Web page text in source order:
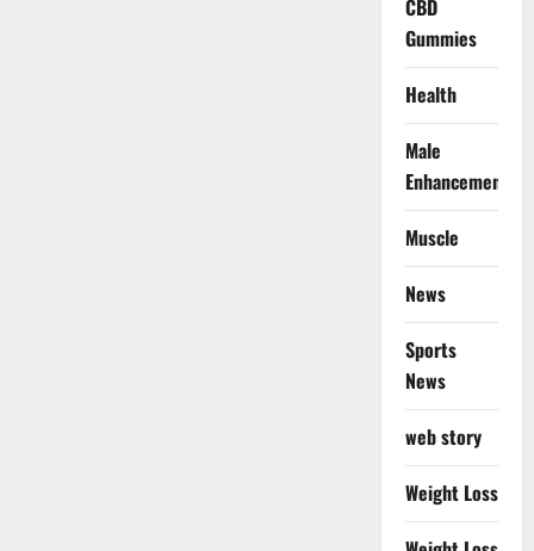
CBD
Gummies
Health
Male
Enhancement
Muscle
News
Sports
News
web story
Weight Loss